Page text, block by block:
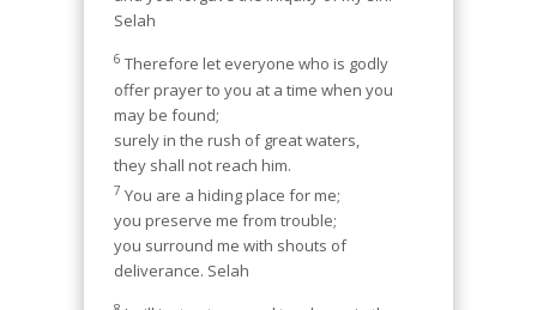
Selah
6 Therefore let everyone who is godly
offer prayer to you at a time when you
may be found;
surely in the rush of great waters,
they shall not reach him.
7 You are a hiding place for me;
you preserve me from trouble;
you surround me with shouts of
deliverance. Selah